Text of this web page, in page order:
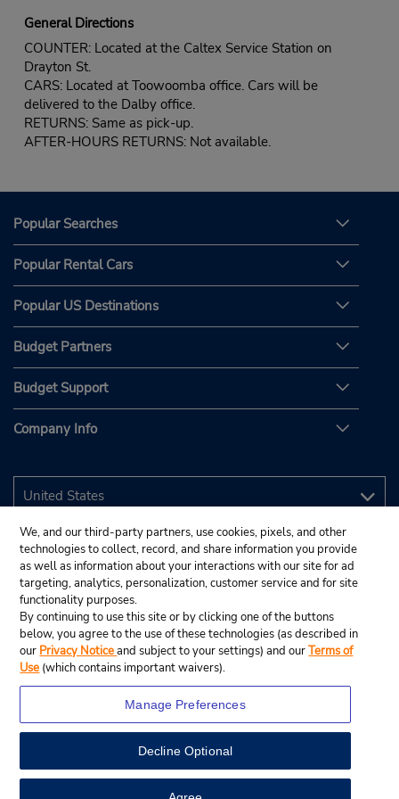
View Map
General Directions
COUNTER: Located at the Caltex Service Station on
Drayton St.
CARS: Located at Toowoomba office. Cars will be
delivered to the Dalby office.
RETURNS: Same as pick-up.
AFTER-HOURS RETURNS: Not available.
Popular Searches
Popular Rental Cars
Popular US Destinations
Budget Partners
Budget Support
Company Info
© 2026 Budget Rent A Car System, Inc.
We, and our third-party partners, use cookies, pixels, and other
technologies to collect, record, and share information you provide
as well as information about your interactions with our site for ad
targeting, analytics, personalization, customer service and for site
functionality purposes.
By continuing to use this site or by clicking one of the buttons
below, you agree to the use of these technologies (as described in
our Privacy Noticeand subject to your settings) and ourTerms of
Use (which contains important waivers).
Manage Preferences
Decline Optional